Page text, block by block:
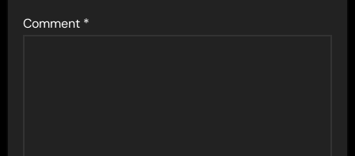
Comment *